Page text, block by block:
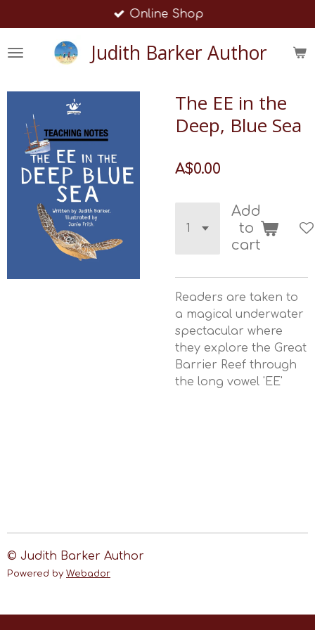
to
main
Judith Barker Author
Online Shop
The EE in the
Deep, Blue Sea
A$0.00
Add
to
cart
Readers are taken to
a magical underwater
spectacular where
they explore the Great
Barrier Reef through
the long vowel 'EE'
© Judith Barker Author
Powered by Webador